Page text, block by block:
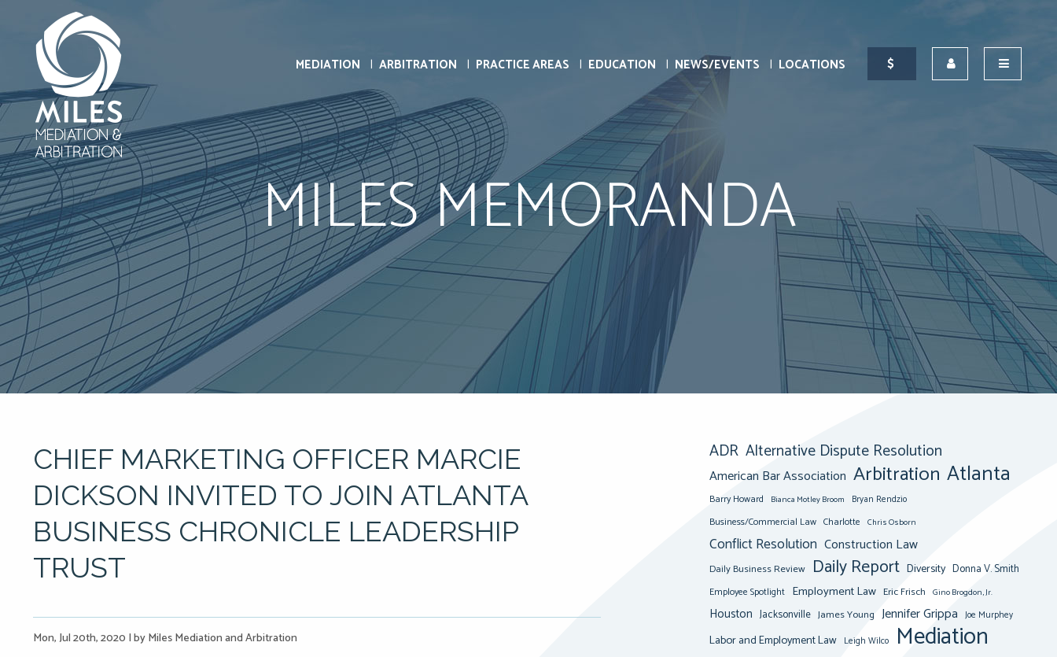
MEDIATION ARBITRATION PRACTICE AREAS EDUCATION NEWS/EVENTS LOCATIONS
MILES MEMORANDA
CHIEF MARKETING OFFICER MARCIE
DICKSON INVITED TO JOIN ATLANTA
BUSINESS CHRONICLE LEADERSHIP
TRUST
Mon, Jul 20th, 2020 |by Miles Mediation and Arbitration
ADR Alternative Dispute Resolution
American Bar Association Arbitration Atlanta
Barry Howard Bianca Motley Broom Bryan Rendzio
Business/Commercial Law Charlotte Chris Osborn
Conflict Resolution Construction Law
Daily Business Review Daily Report Diversity Donna V. Smith
Employee Spotlight Employment Law Eric Frisch Gino Brogdon, Jr.
Houston Jacksonville James Young Jennifer Grippa Joe Murphey
Labor and Employment Law Leigh Wilco Mediation